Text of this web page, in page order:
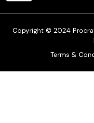
Copyright © 2024
Terms &